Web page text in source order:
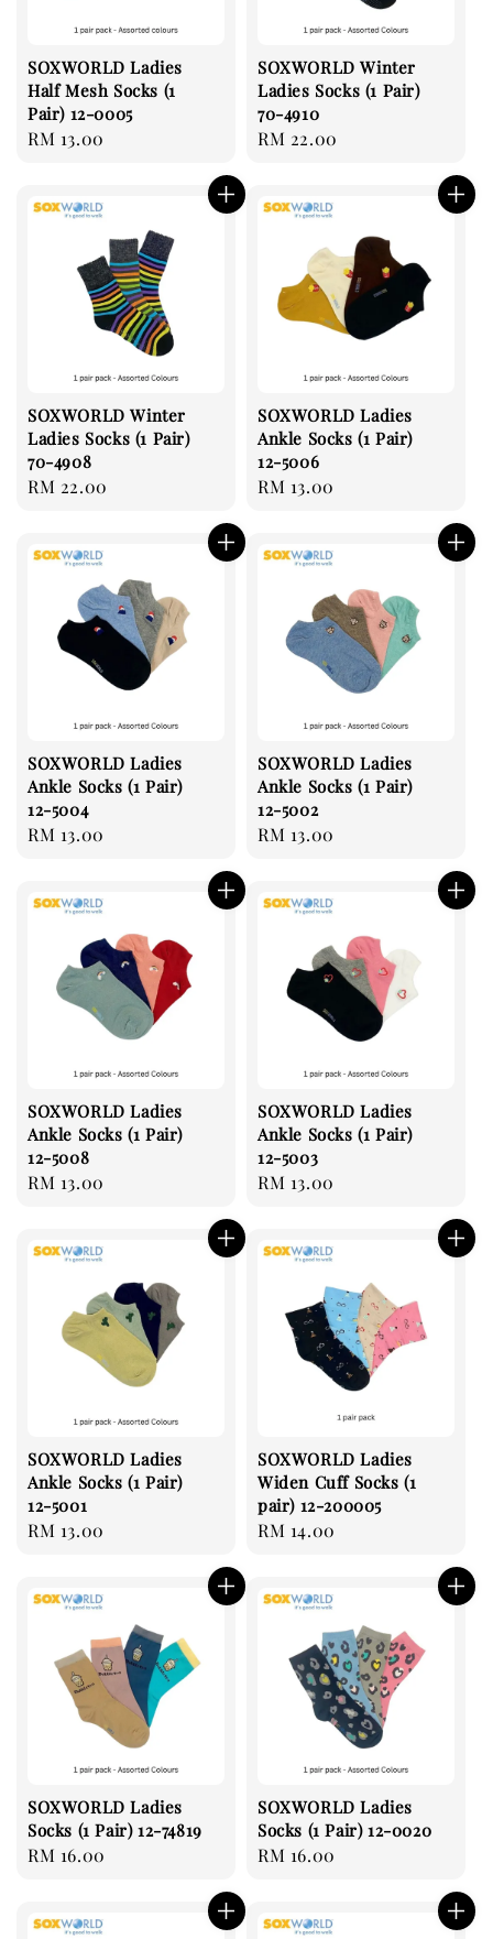
SOXWORLD Ladies
Half Mesh Socks (1
Pair) 12-0005
Regular
RM 13.00
SOXWORLD Winter
Ladies Socks (1 Pair)
70-4910
Regular
RM 22.00
SOXWORLD Winter
Ladies Socks (1 Pair)
70-4908
Regular
RM 22.00
SOXWORLD Ladies
Ankle Socks (1 Pair)
12-5006
Regular
RM 13.00
SOXWORLD Ladies
Ankle Socks (1 Pair)
12-5004
Regular
RM 13.00
SOXWORLD Ladies
Ankle Socks (1 Pair)
12-5002
Regular
RM 13.00
SOXWORLD Ladies
Ankle Socks (1 Pair)
12-5008
Regular
RM 13.00
SOXWORLD Ladies
Ankle Socks (1 Pair)
12-5003
Regular
RM 13.00
SOXWORLD Ladies
Ankle Socks (1 Pair)
12-5001
Regular
RM 13.00
SOXWORLD Ladies
Widen Cuff Socks (1
pair) 12-200005
Regular
RM 14.00
SOXWORLD Ladies
Socks (1 Pair) 12-74819
Regular
RM 16.00
SOXWORLD Ladies
Socks (1 Pair) 12-0020
Regular
RM 16.00